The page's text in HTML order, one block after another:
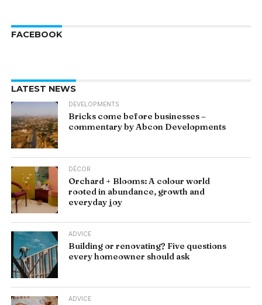
FACEBOOK
LATEST NEWS
DEVELOPMENTS
Bricks come before businesses –
commentary by Abcon Developments
DÉCOR
Orchard + Blooms: A colour world
rooted in abundance, growth and
everyday joy
ADVICE
Building or renovating? Five questions
every homeowner should ask
ADVICE